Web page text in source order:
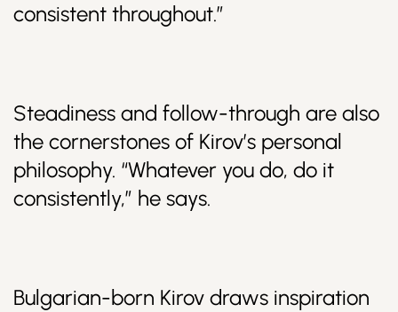
consistent throughout.”
Steadiness and follow-through are also
the cornerstones of Kirov’s personal
philosophy. “Whatever you do, do it
consistently,” he says.
Bulgarian-born Kirov draws inspiration